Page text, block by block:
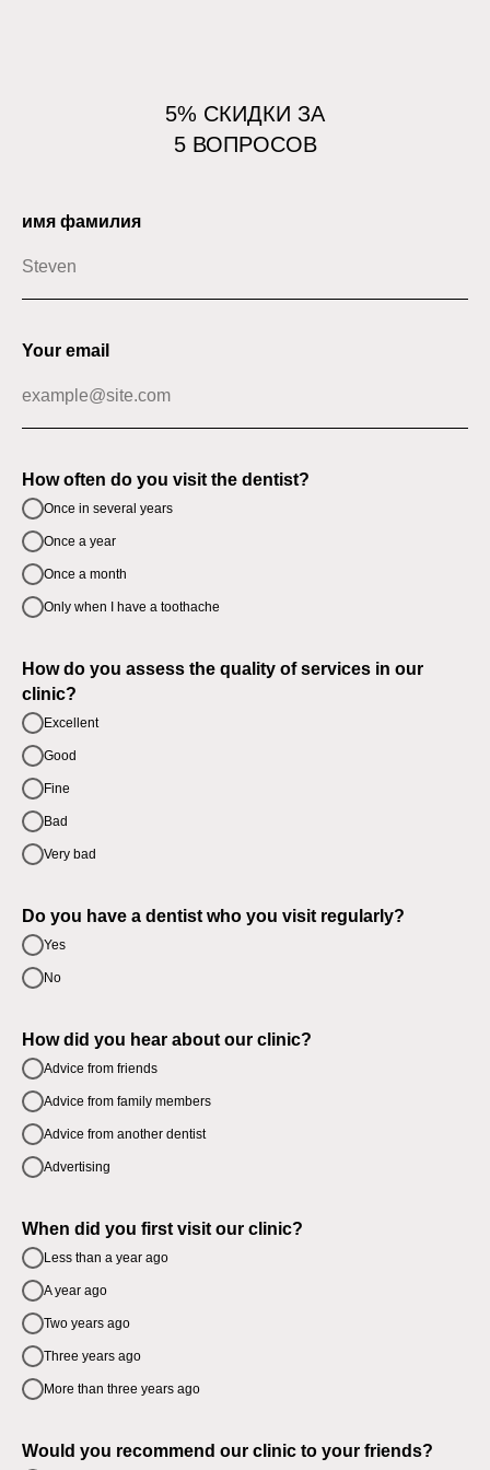
5% СКИДКИ ЗА
5 ВОПРОСОВ
имя фамилия
Your email
How often do you visit the dentist?
Once in several years
Once a year
Once a month
Only when I have a toothache
How do you assess the quality of services in our
clinic?
Excellent
Good
Fine
Bad
Very bad
Do you have a dentist who you visit regularly?
Yes
No
How did you hear about our clinic?
Advice from friends
Advice from family members
Advice from another dentist
Advertising
When did you first visit our clinic?
Less than a year ago
A year ago
Two years ago
Three years ago
More than three years ago
Would you recommend our clinic to your friends?